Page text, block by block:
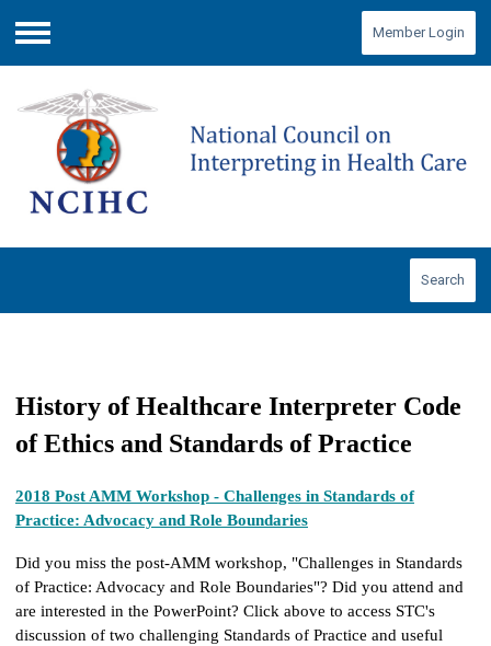
Menu
Member Login
Search
History of Healthcare Interpreter Code
of Ethics and Standards of Practice
2018 Post AMM Workshop - Challenges in Standards of
Practice: Advocacy and Role Boundaries
Did you miss the post-AMM workshop, "Challenges in Standards
of Practice: Advocacy and Role Boundaries"? Did you attend and
are interested in the PowerPoint? Click above to access STC's
discussion of two challenging Standards of Practice and useful